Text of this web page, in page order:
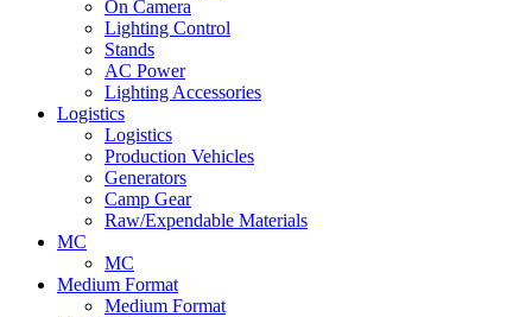
On Camera
Lighting Control
Stands
AC Power
Lighting Accessories
Logistics
Logistics
Production Vehicles
Generators
Camp Gear
Raw/Expendable Materials
MC
MC
Medium Format
Medium Format